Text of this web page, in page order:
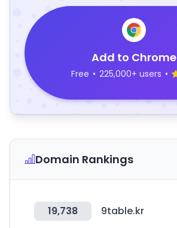
Add to Chrome
Free • 225,000+ users •
Domain Rankings
19,738 9table.kr